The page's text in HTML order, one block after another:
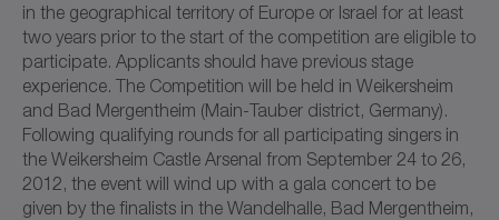
in the geographical territory of Europe or Israel for at least
two years prior to the start of the competition are eligible to
participate. Applicants should have previous stage
experience. The Competition will be held in Weikersheim
and Bad Mergentheim (Main-Tauber district, Germany).
Following qualifying rounds for all participating singers in
the Weikersheim Castle Arsenal from September 24 to 26,
2012, the event will wind up with a gala concert to be
given by the finalists in the Wandelhalle, Bad Mergentheim,